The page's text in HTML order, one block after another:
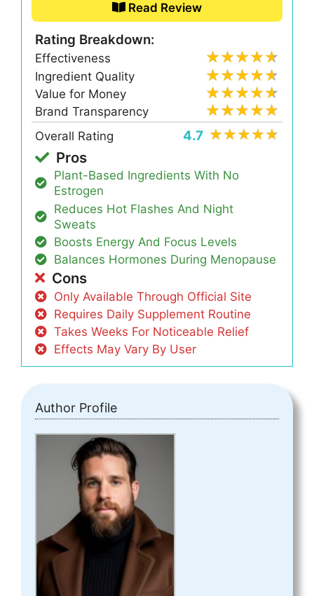
Read Review
Rating Breakdown:
Effectiveness
Ingredient Quality
Value for Money
Brand Transparency
Overall Rating
4.7
Pros
Plant-Based Ingredients With No
Estrogen
Reduces Hot Flashes And Night
Sweats
Boosts Energy And Focus Levels
Balances Hormones During Menopause
Cons
Only Available Through Official Site
Requires Daily Supplement Routine
Takes Weeks For Noticeable Relief
Effects May Vary By User
Author Profile